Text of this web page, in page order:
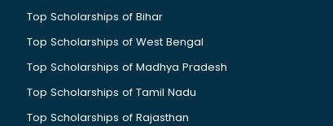
Top Scholarships of Bihar
Top Scholarships of West Bengal
Top Scholarships of Madhya Pradesh
Top Scholarships of Tamil Nadu
Top Scholarships of Rajasthan